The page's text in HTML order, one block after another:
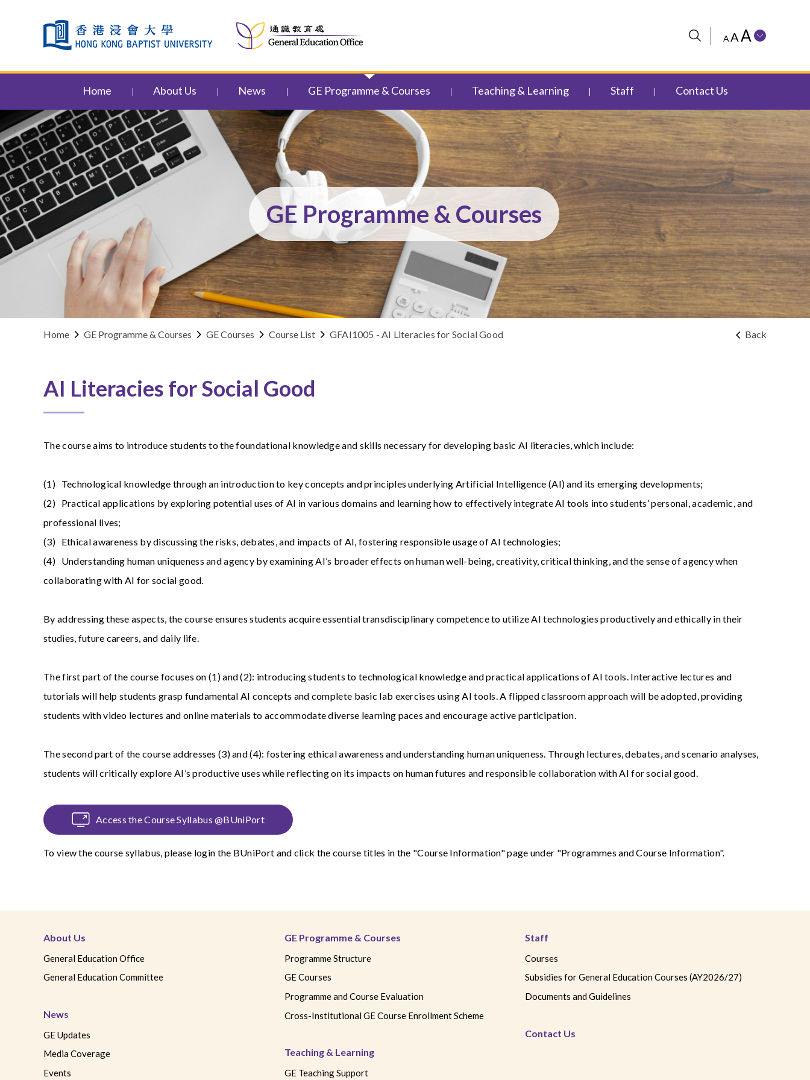
A AA
Home About Us News GE Programme & Courses Teaching & Learning Staff Contact Us
GE Programme & Courses
Back
Home GE Programme & Courses GE Courses Course List GFAI1005 - AI Literacies for Social Good
AI Literacies for Social Good
The course aims to introduce students to the foundational knowledge and skills necessary for developing basic AI literacies, which include:
(1) Technological knowledge through an introduction to key concepts and principles underlying Artificial Intelligence (AI) and its emerging developments;
(2) Practical applications by exploring potential uses of AI in various domains and learning how to effectively integrate AI tools into students’ personal, academic, and
professional lives;
(3) Ethical awareness by discussing the risks, debates, and impacts of AI, fostering responsible usage of AI technologies;
(4) Understanding human uniqueness and agency by examining AI’s broader effects on human well-being, creativity, critical thinking, and the sense of agency when
collaborating with AI for social good.
By addressing these aspects, the course ensures students acquire essential transdisciplinary competence to utilize AI technologies productively and ethically in their
studies, future careers, and daily life.
The first part of the course focuses on (1) and (2): introducing students to technological knowledge and practical applications of AI tools. Interactive lectures and
tutorials will help students grasp fundamental AI concepts and complete basic lab exercises using AI tools. A flipped classroom approach will be adopted, providing
students with video lectures and online materials to accommodate diverse learning paces and encourage active participation.
The second part of the course addresses (3) and (4): fostering ethical awareness and understanding human uniqueness. Through lectures, debates, and scenario analyses,
students will critically explore AI’s productive uses while reflecting on its impacts on human futures and responsible collaboration with AI for social good.
Access the Course Syllabus @BUniPort
To view the course syllabus, please login the BUniPort and click the course titles in the "Course Information" page under "Programmes and Course Information".
About Us
General Education Office
General Education Committee
News
GE Updates
Media Coverage
Events
GE Programme & Courses
Programme Structure
GE Courses
Programme and Course Evaluation
Cross-Institutional GE Course Enrollment Scheme
Teaching & Learning
GE Teaching Support
Staff
Courses
Subsidies for General Education Courses (AY2026/27)
Documents and Guidelines
Contact Us